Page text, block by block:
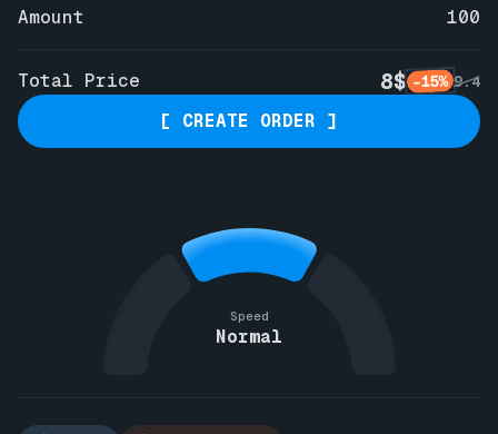
Amount 100
Total Price 8$ -15% 9.4
[ CREATE ORDER ]
Speed
Normal